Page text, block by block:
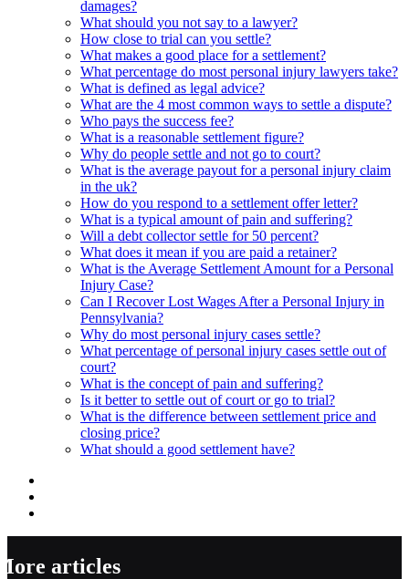
damages?
What should you not say to a lawyer?
How close to trial can you settle?
What makes a good place for a settlement?
What percentage do most personal injury lawyers take?
What is defined as legal advice?
What are the 4 most common ways to settle a dispute?
Who pays the success fee?
What is a reasonable settlement figure?
Why do people settle and not go to court?
What is the average payout for a personal injury claim
in the uk?
How do you respond to a settlement offer letter?
What is a typical amount of pain and suffering?
Will a debt collector settle for 50 percent?
What does it mean if you are paid a retainer?
What is the Average Settlement Amount for a Personal
Injury Case?
Can I Recover Lost Wages After a Personal Injury in
Pennsylvania?
Why do most personal injury cases settle?
What percentage of personal injury cases settle out of
court?
What is the concept of pain and suffering?
Is it better to settle out of court or go to trial?
What is the difference between settlement price and
closing price?
What should a good settlement have?
articles